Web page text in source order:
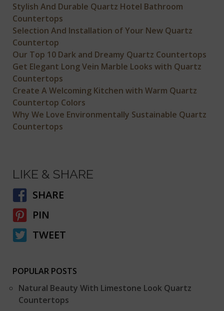
Stylish And Durable Quartz Hotel Bathroom
Countertops
Selection And Installation of Your New Quartz
Countertop
Our Top 10 Dark and Dreamy Quartz Countertops
Get Elegant Long Vein Marble Looks with Quartz
Countertops
Create A Welcoming Kitchen with Warm Quartz
Countertop Colors
Why We Love Environmentally Sustainable Quartz
Countertops
LIKE & SHARE
SHARE
PIN
TWEET
POPULAR POSTS
Natural Beauty With Limestone Look Quartz
Countertops